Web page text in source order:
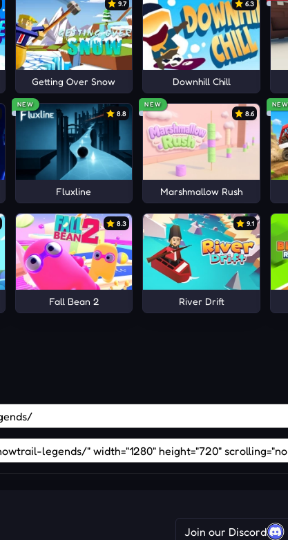
9.7
Getting Over Snow
6.3
Downhill Chill
NEW
8.8
Fluxline
NEW
8.6
Marshmallow Rush
NEW
8.3
Fall Bean 2
9.1
River Drift
Join our Discord